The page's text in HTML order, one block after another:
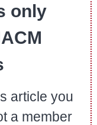
only
article you
a member